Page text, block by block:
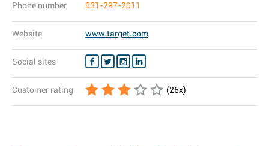
Phone number 631-297-2011
Website www.target.com
Social sites
Customer rating (26x)